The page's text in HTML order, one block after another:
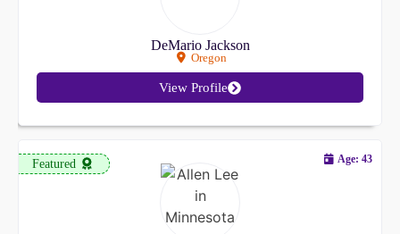
DeMario Jackson
Oregon
View Profile
Featured Age: 43